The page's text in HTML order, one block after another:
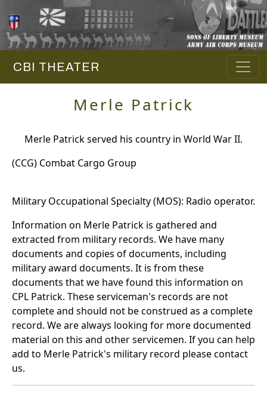
CBI THEATER
Merle Patrick
Merle Patrick served his country in World War II.
(CCG) Combat Cargo Group
Military Occupational Specialty (MOS): Radio operator.
Information on Merle Patrick is gathered and
extracted from military records. We have many
documents and copies of documents, including
military award documents. It is from these
documents that we have found this information on
CPL Patrick. These serviceman's records are not
complete and should not be construed as a complete
record. We are always looking for more documented
material on this and other servicemen. If you can help
add to Merle Patrick's military record please contact
us.